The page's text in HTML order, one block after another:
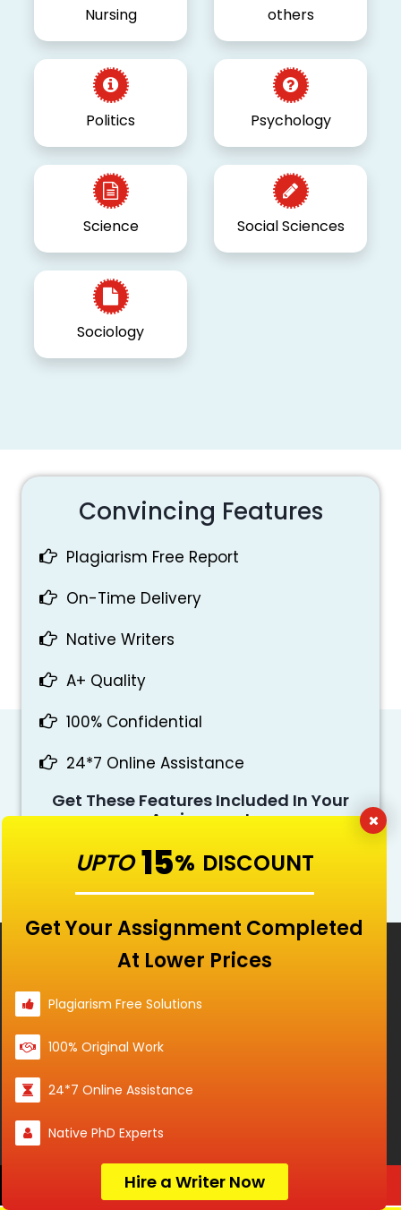
Order Now
Nursing others
Politics Psychology
Science Social Sciences
Sociology
Convincing Features
Plagiarism Free Report
On-Time Delivery
Native Writers
A+ Quality
100% Confidential
24*7 Online Assistance
Get These Features Included In Your
Assignment
Do My Paper! Now
Services
Services
Services
Services
UPTO 15% DISCOUNT
Get Your Assignment Completed
At Lower Prices
Plagiarism Free Solutions
100% Original Work
24*7 Online Assistance
Native PhD Experts
Hire a Writer Now